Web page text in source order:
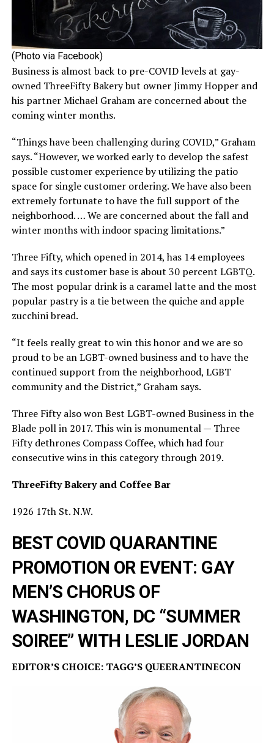
(Photo via Facebook)
Business is almost back to pre-COVID levels at gay-
owned ThreeFifty Bakery but owner Jimmy Hopper and
his partner Michael Graham are concerned about the
coming winter months.
“Things have been challenging during COVID,” Graham
says. “However, we worked early to develop the safest
possible customer experience by utilizing the patio
space for single customer ordering. We have also been
extremely fortunate to have the full support of the
neighborhood. … We are concerned about the fall and
winter months with indoor spacing limitations.”
Three Fifty, which opened in 2014, has 14 employees
and says its customer base is about 30 percent LGBTQ.
The most popular drink is a caramel latte and the most
popular pastry is a tie between the quiche and apple
zucchini bread.
“It feels really great to win this honor and we are so
proud to be an LGBT-owned business and to have the
continued support from the neighborhood, LGBT
community and the District,” Graham says.
Three Fifty also won Best LGBT-owned Business in the
Blade poll in 2017. This win is monumental — Three
Fifty dethrones Compass Coffee, which had four
consecutive wins in this category through 2019.
ThreeFifty Bakery and Coffee Bar
1926 17th St. N.W.
BEST COVID QUARANTINE
PROMOTION OR EVENT: GAY
MEN’S CHORUS OF
WASHINGTON, DC “SUMMER
SOIREE” WITH LESLIE JORDAN
EDITOR’S CHOICE: TAGG’S QUEERANTINECON